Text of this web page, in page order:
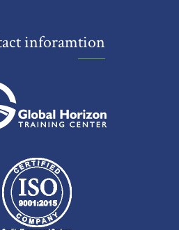
inforamtion